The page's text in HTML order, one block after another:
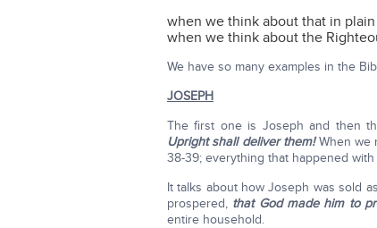
when we think about that in
when we think about the
We have so many examples in the
JOSEPH
The first one is Joseph and then
Upright shall deliver them!When we
38-39; everything that happened
It talks about how Joseph was sold
prospered, that God made him to
entire household.